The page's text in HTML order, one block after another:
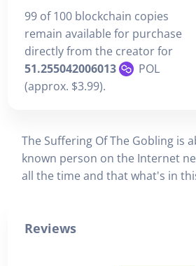
99 of 100 blockchain copies
remain available for purchase
directly from the creator for
51.255042006013
POL
(approx. $3.99).
The Suffering Of The Gobling is
known person on the Internet
all the time and that what's in
Reviews